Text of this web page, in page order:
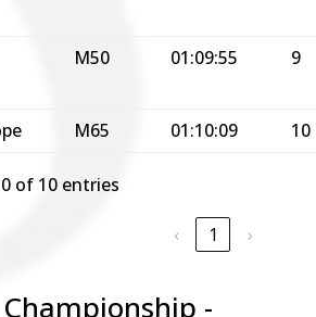
M50 01:09:55 9
M65 01:10:09 10
of 10 entries
‹ 1 ›
-